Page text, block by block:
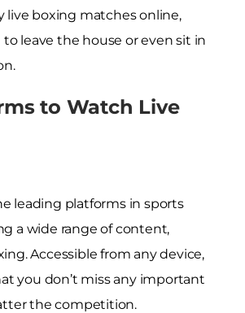
live boxing matches online,
leave the house or even sit in
to Watch Live
leading platforms in sports
a wide range of content,
Accessible from any device,
you don’t miss any important
the competition.